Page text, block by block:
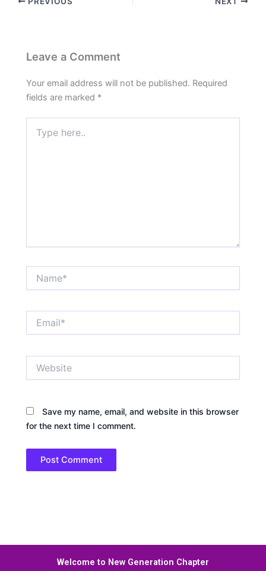
Leave a Comment
Your email address will not be published. Required
fields are marked *
here..
Save my name, email, and website in this browser
for the next time I comment.
Welcome to New Generation Chapter